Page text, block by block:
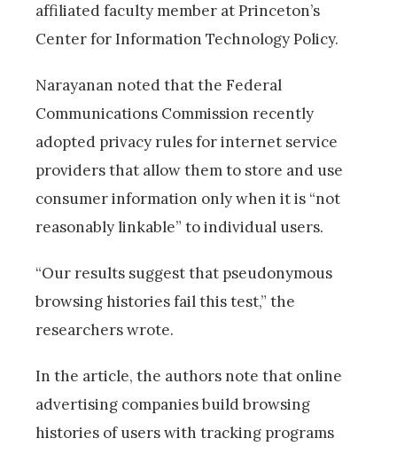
affiliated faculty member at Princeton’s
Center for Information Technology Policy.
Narayanan noted that the Federal
Communications Commission recently
adopted privacy rules for internet service
providers that allow them to store and use
consumer information only when it is “not
reasonably linkable” to individual users.
“Our results suggest that pseudonymous
browsing histories fail this test,” the
researchers wrote.
In the article, the authors note that online
advertising companies build browsing
histories of users with tracking programs